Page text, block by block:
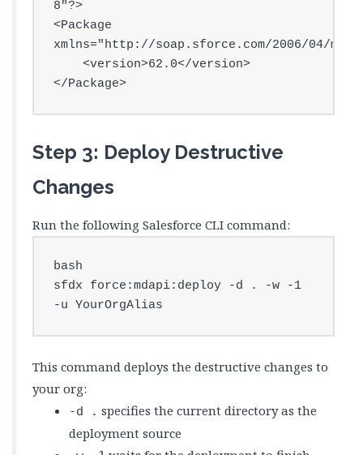
8"?>
<Package
xmlns="http://soap.sforce.com/2006/04/
</Package>
Step 3: Deploy Destructive
Changes
Run the following Salesforce CLI command:
bash
sfdx force:mdapi:deploy -d . -w -1
-u YourOrgAlias
This command deploys the destructive changes to
your org:
-d . specifies the current directory as the
deployment source